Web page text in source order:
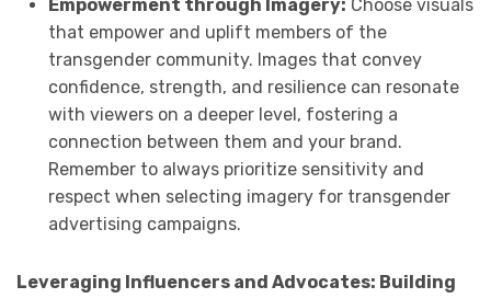
Empowerment through Imagery: Choose visuals
that empower and uplift members of the
transgender community. Images that convey
confidence, strength, and resilience can resonate
with viewers on a deeper level, fostering a
connection between them and your brand.
Remember to always prioritize sensitivity and
respect when selecting imagery for transgender
advertising campaigns.
Leveraging Influencers and Advocates: Building